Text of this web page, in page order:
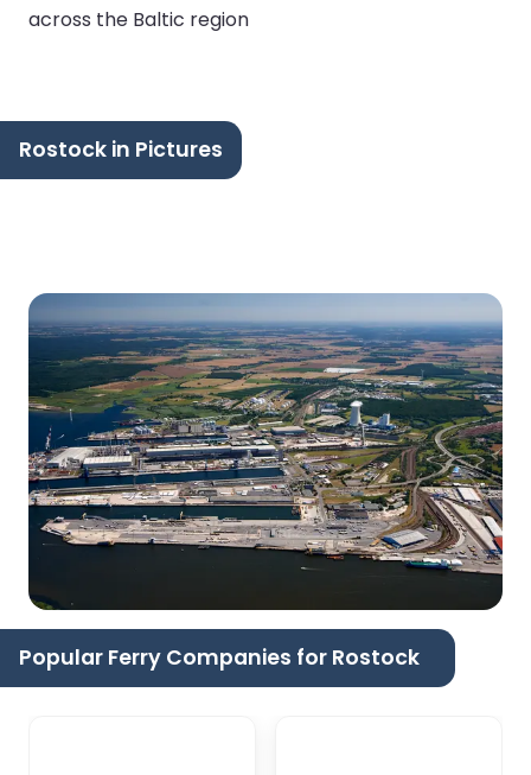
across the Baltic region
Rostock in Pictures
Popular Ferry Companies for Rostock